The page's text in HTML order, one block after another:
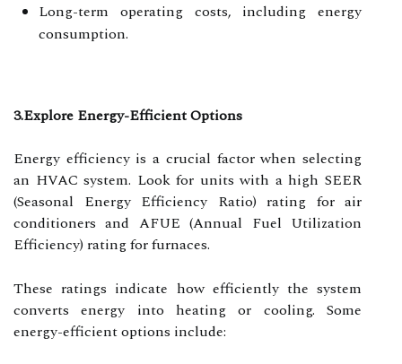
Long-term operating costs, including energy
consumption.
3.Explore Energy-Efficient Options
Energy efficiency is a crucial factor when selecting
an HVAC system. Look for units with a high SEER
(Seasonal Energy Efficiency Ratio) rating for air
conditioners and AFUE (Annual Fuel Utilization
Efficiency) rating for furnaces.
These ratings indicate how efficiently the system
converts energy into heating or cooling. Some
energy-efficient options include: